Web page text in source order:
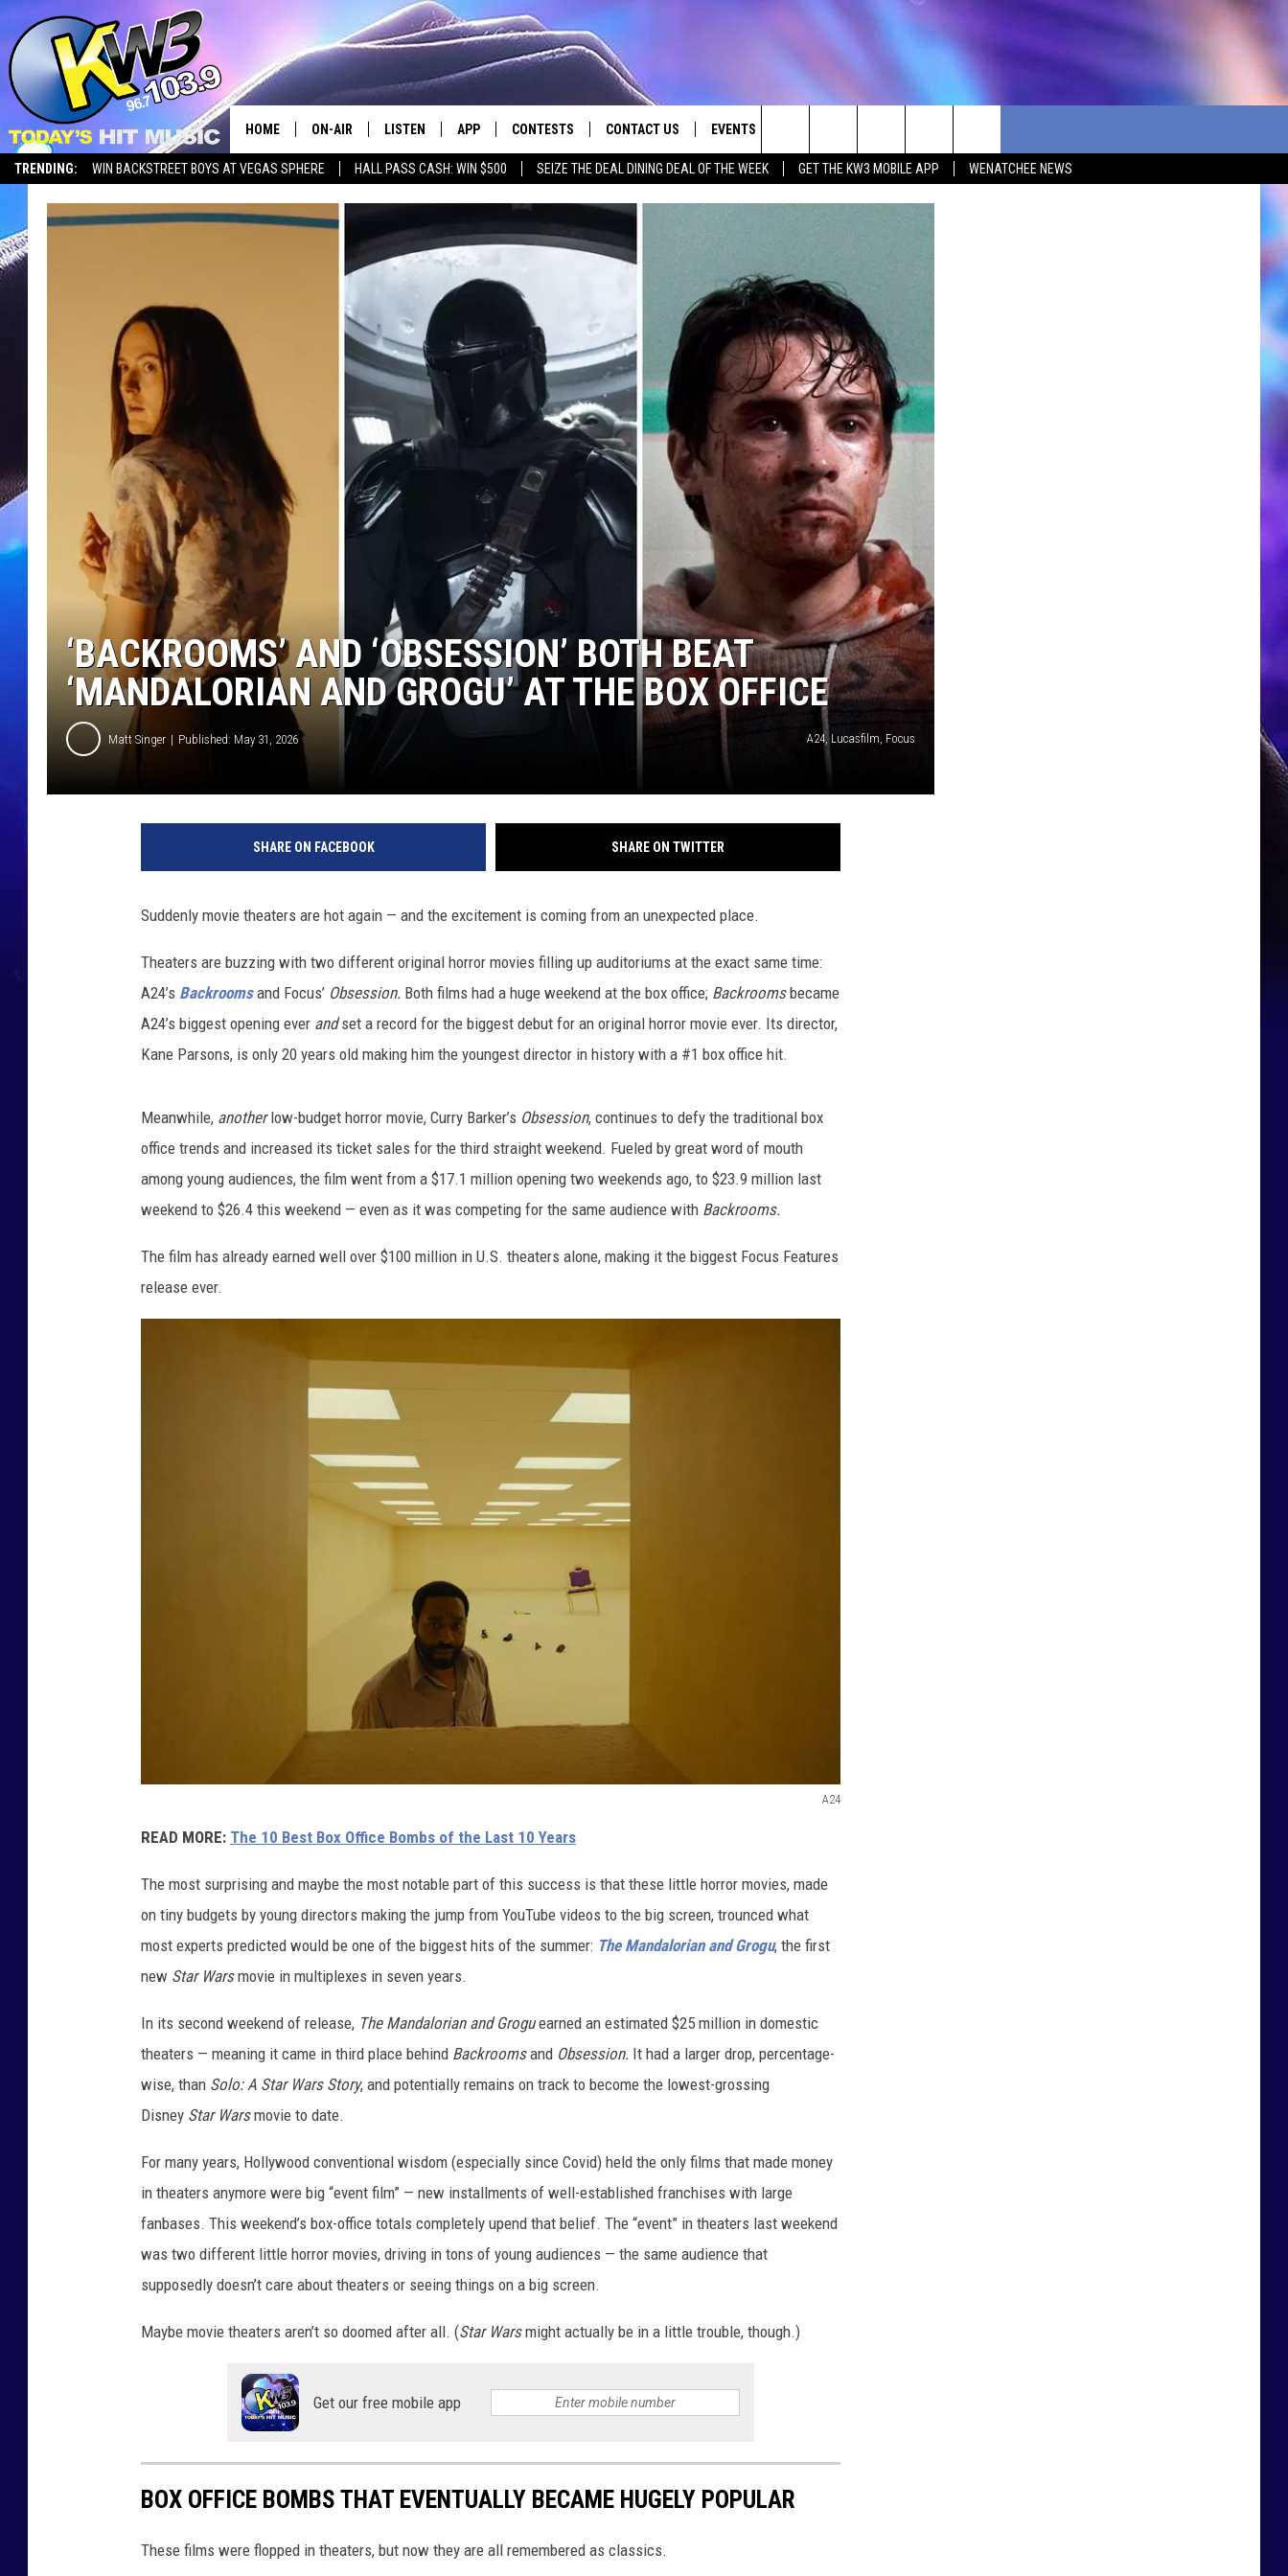
TRENDING: WIN BACKSTREET BOYS AT VEGAS SPHERE HALL PASS CASH: WIN $500 SEIZE THE DEAL DINING DEAL OF THE WEEK GET THE KW3 MOBILE APP WENATCHEE NEWS
HOME ON-AIR
ALL DJS
SHOWS
LISTEN
RECENTLY PLAYED
APP
DOWNLOAD IOS
DOWNLOAD ANDROID
CONTESTS
CONTEST RULES
CONTEST SUPPORT
CONTACT US EVENTS
Search
The
‘BACKROOMS’ AND ‘OBSESSION’ BOTH BEAT
‘MANDALORIAN AND GROGU’ AT THE BOX OFFICE
Matt Singer Published: May 31, 2026 A24, Lucasfilm, Focus
SHARE ON FACEBOOK SHARE ON TWITTER
Suddenly movie theaters are hot again — and the excitement is coming from an unexpected place.
Theaters are buzzing with two different original horror movies filling up auditoriums at the exact same time:
A24’s Backroomsand Focus’ Obsession. Both films had a huge weekend at the box office; Backroomsbecame
A24’s biggest opening ever andset a record for the biggest debut for an original horror movie ever. Its director,
Kane Parsons, is only 20 years old making him the youngest director in history with a #1 box office hit.
Meanwhile, anotherlow-budget horror movie, Curry Barker’s Obsession, continues to defy the traditional box
office trends and increased its ticket sales for the third straight weekend. Fueled by great word of mouth
among young audiences, the film went from a $17.1 million opening two weekends ago, to $23.9 million last
weekend to $26.4 this weekend — even as it was competing for the same audience with Backrooms.
The film has already earned well over $100 million in U.S. theaters alone, making it the biggest Focus Features
release ever.
A24
4
READ MORE: The 10 Best Box Office Bombs of the Last 10 Years
The most surprising and maybe the most notable part of this success is that these little horror movies, made
on tiny budgets by young directors making the jump from YouTube videos to the big screen, trounced what
most experts predicted would be one of the biggest hits of the summer: The Mandalorian and Grogu, the first
new Star Warsmovie in multiplexes in seven years.
In its second weekend of release, The Mandalorian and Groguearned an estimated $25 million in domestic
theaters — meaning it came in third place behind Backroomsand Obsession. It had a larger drop, percentage-
wise, than Solo: A Star Wars Story, and potentially remains on track to become the lowest-grossing
Disney Star Warsmovie to date.
For many years, Hollywood conventional wisdom (especially since Covid) held the only films that made money
in theaters anymore were big “event film” — new installments of well-established franchises with large
fanbases. This weekend’s box-office totals completely upend that belief. The “event” in theaters last weekend
was two different little horror movies, driving in tons of young audiences — the same audience that
supposedly doesn’t care about theaters or seeing things on a big screen.
Maybe movie theaters aren’t so doomed after all. (Star Warsmight actually be in a little trouble, though.)
Get our free mobile app
BOX OFFICE BOMBS THAT EVENTUALLY BECAME HUGELY POPULAR
These films were flopped in theaters, but now they are all remembered as classics.